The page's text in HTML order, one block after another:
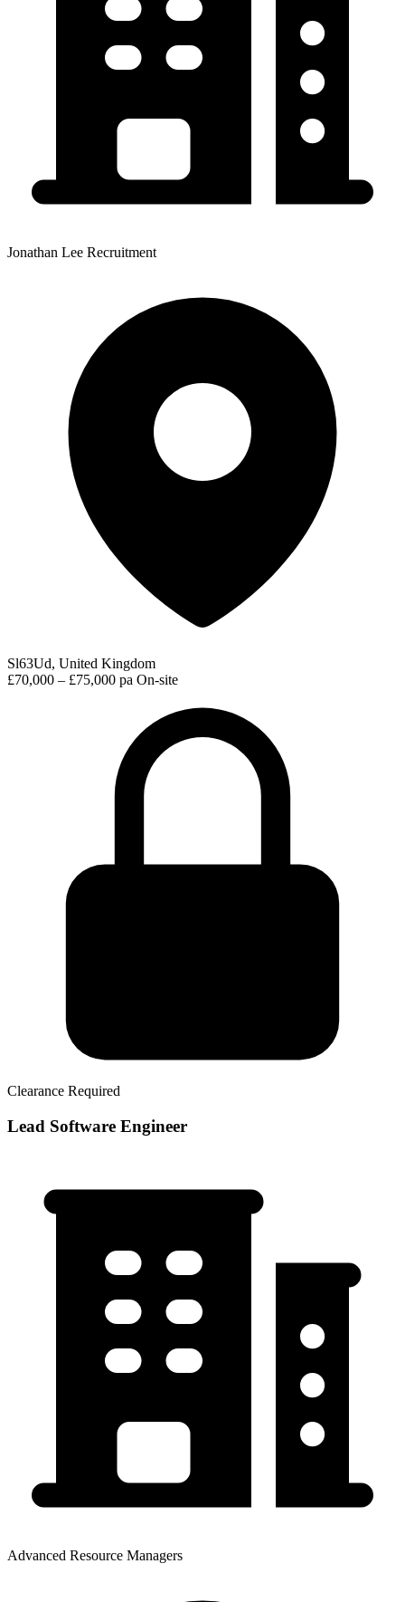
Jonathan Lee Recruitment
Sl63Ud, United Kingdom
£70,000 – £75,000 pa On-site
Clearance Required
Lead Software Engineer
Advanced Resource Managers